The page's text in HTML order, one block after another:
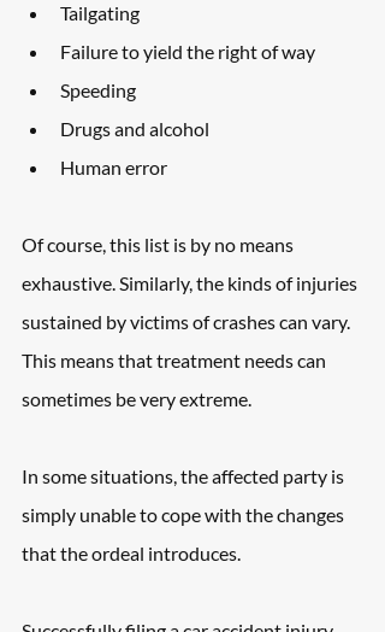
Tailgating
Failure to yield the right of way
Speeding
Drugs and alcohol
Human error
Of course, this list is by no means
exhaustive. Similarly, the kinds of injuries
sustained by victims of crashes can vary.
This means that treatment needs can
sometimes be very extreme.
In some situations, the affected party is
simply unable to cope with the changes
that the ordeal introduces.